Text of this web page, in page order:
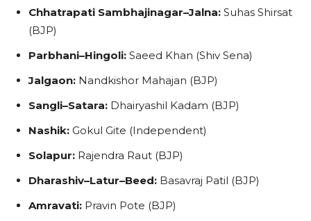
Chhatrapati Sambhajinagar–Jalna: Suhas Shirsat
(BJP)
Parbhani–Hingoli: Saeed Khan (Shiv Sena)
Jalgaon: Nandkishor Mahajan (BJP)
Sangli–Satara: Dhairyashil Kadam (BJP)
Nashik: Gokul Gite (Independent)
Solapur: Rajendra Raut (BJP)
Dharashiv–Latur–Beed: Basavraj Patil (BJP)
Amravati: Pravin Pote (BJP)